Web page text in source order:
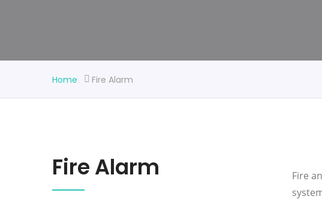
Home Fire Alarm
Fire Alarm
Fire